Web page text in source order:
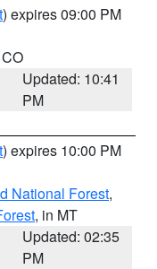
) expires 09:00 PM
Updated: 10:41
PM
) expires 10:00 PM
National Forest,
, in MT
Updated: 02:35
PM